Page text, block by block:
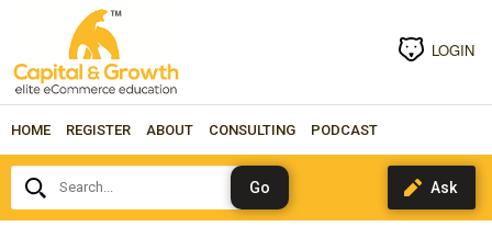
LOGIN
HOME REGISTER ABOUT CONSULTING PODCAST
Search...